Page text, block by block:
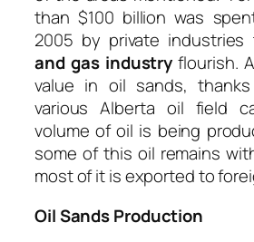
than $100 billion was
2005 by private
and gas industry flourish.
value in oil sands,
various Alberta oil field
volume of oil is being
some of this oil remains
most of it is exported to
Oil Sands Production